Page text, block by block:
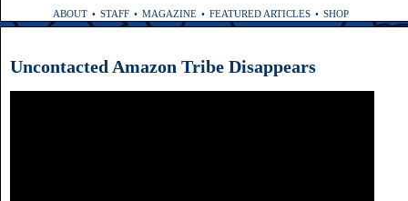
ABOUT STAFF MAGAZINE FEATURED ARTICLES SHOP
Uncontacted Amazon Tribe Disappears